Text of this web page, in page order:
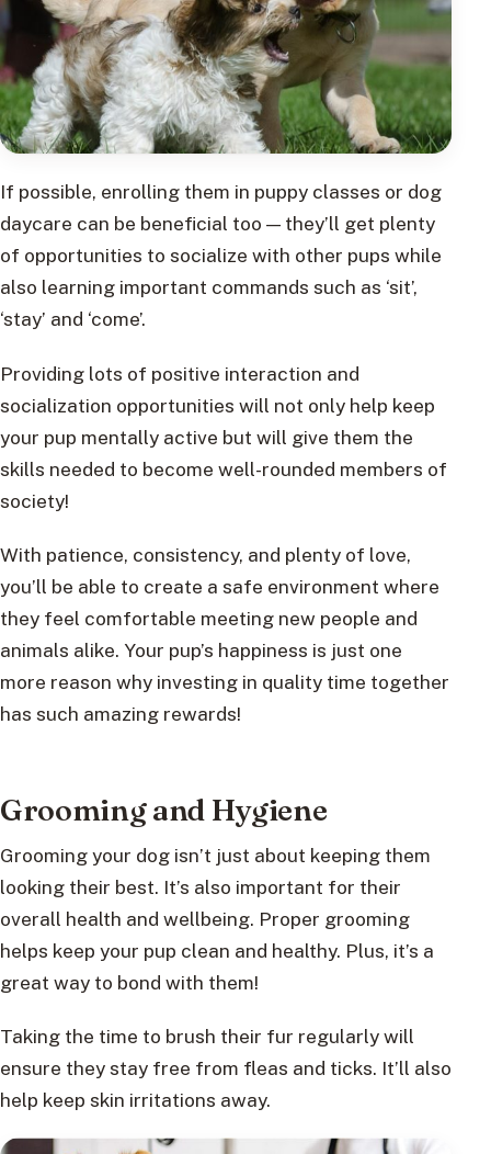
If possible, enrolling them in puppy classes or dog
daycare can be beneficial too — they’ll get plenty
of opportunities to socialize with other pups while
also learning important commands such as ‘sit’,
‘stay’ and ‘come’.
Providing lots of positive interaction and
socialization opportunities will not only help keep
your pup mentally active but will give them the
skills needed to become well-rounded members of
society!
With patience, consistency, and plenty of love,
you’ll be able to create a safe environment where
they feel comfortable meeting new people and
animals alike. Your pup’s happiness is just one
more reason why investing in quality time together
has such amazing rewards!
Grooming and Hygiene
Grooming your dog isn’t just about keeping them
looking their best. It’s also important for their
overall health and wellbeing. Proper grooming
helps keep your pup clean and healthy. Plus, it’s a
great way to bond with them!
Taking the time to brush their fur regularly will
ensure they stay free from fleas and ticks. It’ll also
help keep skin irritations away.